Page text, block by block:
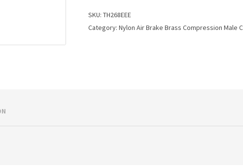
Brake
Male
SKU: TH268EEE
Category: Nylon Air Brake Brass Compression Male